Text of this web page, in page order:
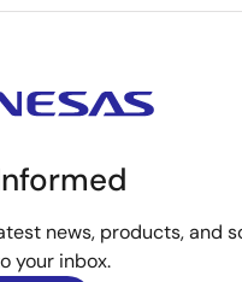
news, products, and
your inbox.